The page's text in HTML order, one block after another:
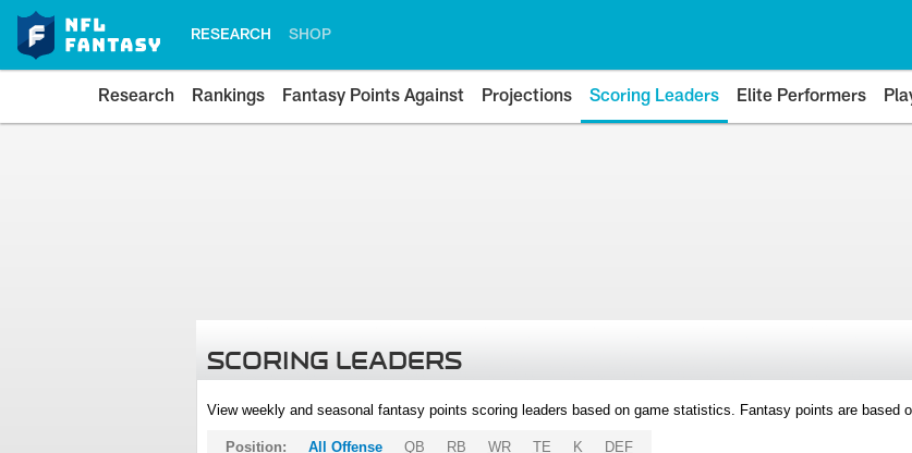
RESEARCH SHOP
Research Rankings Fantasy Points Against Projections Scoring Leaders Elite Performers
SCORING LEADERS
View weekly and seasonal fantasy points scoring leaders based on game statistics. Fantasy points are based
Position: All Offense QB RB WR TE K DEF